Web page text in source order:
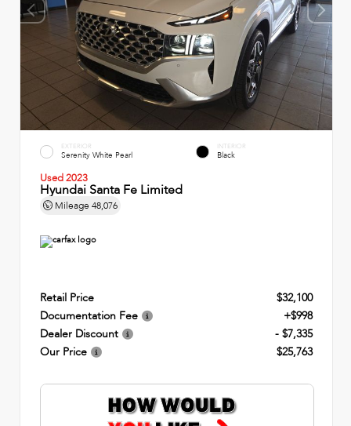
EXTERIOR
Serenity White Pearl
INTERIOR
Black
Used 2023
Hyundai Santa Fe Limited
Mileage 48,076
Retail Price
$32,100
Documentation Fee
+$998
Dealer Discount
- $7,335
Our Price
$25,763